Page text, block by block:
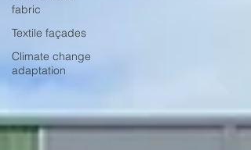
fabric
Textile façades
Climate change
adaptation